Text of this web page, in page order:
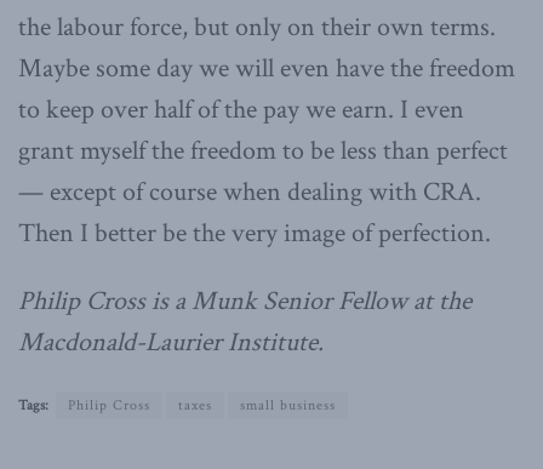
the labour force, but only on their own terms.
Maybe some day we will even have the freedom
to keep over half of the pay we earn. I even
grant myself the freedom to be less than perfect
— except of course when dealing with CRA.
Then I better be the very image of perfection.
Philip Cross is a Munk Senior Fellow at the
Macdonald-Laurier Institute.
Tags: Philip Cross taxes small business